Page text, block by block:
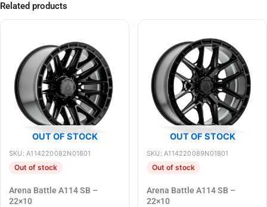
Related products
OUT OF STOCK
SKU: A114220082N01801
Out of stock
Arena Battle A114 SB –
22×10
OUT OF STOCK
SKU: A114220089N01801
Out of stock
Arena Battle A114 SB –
22×10